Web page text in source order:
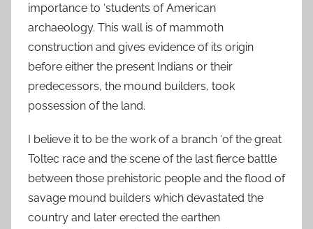
importance to ‘students of American
archaeology. This wall is of mammoth
construction and gives evidence of its origin
before either the present Indians or their
predecessors, the mound builders, took
possession of the land.
I believe it to be the work of a branch ‘of the great
Toltec race and the scene of the last fierce battle
between those prehistoric people and the flood of
savage mound builders which devastated the
country and later erected the earthen